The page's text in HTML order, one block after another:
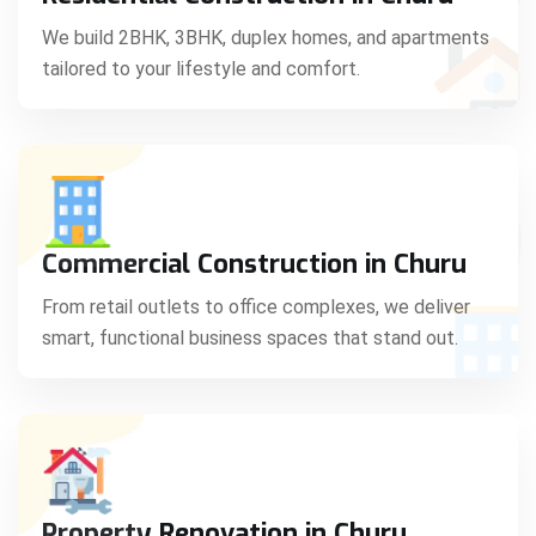
We build 2BHK, 3BHK, duplex homes, and apartments
tailored to your lifestyle and comfort.
Commercial Construction in Churu
From retail outlets to office complexes, we deliver
smart, functional business spaces that stand out.